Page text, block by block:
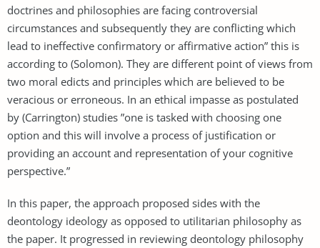
doctrines and philosophies are facing controversial
circumstances and subsequently they are conflicting which
lead to ineffective confirmatory or affirmative action” this is
according to (Solomon). They are different point of views from
two moral edicts and principles which are believed to be
veracious or erroneous. In an ethical impasse as postulated
by (Carrington) studies ”one is tasked with choosing one
option and this will involve a process of justification or
providing an account and representation of your cognitive
perspective.”
In this paper, the approach proposed sides with the
deontology ideology as opposed to utilitarian philosophy as
the paper. It progressed in reviewing deontology philosophy